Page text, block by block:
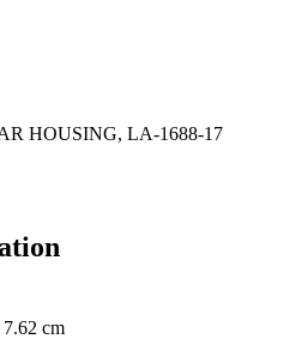
HOUSING, LA-1688-17
cm